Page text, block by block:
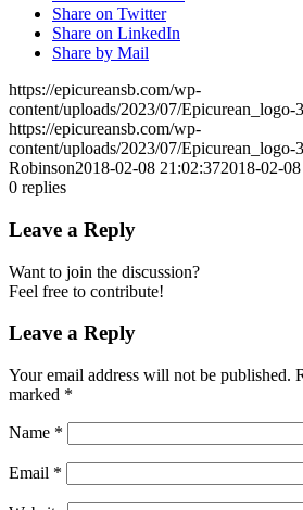
Share on Twitter
Share on LinkedIn
Share by Mail
https://epicureansb.com/wp-
content/uploads/2023/07/Epicurean_logo-
https://epicureansb.com/wp-
content/uploads/2023/07/Epicurean_logo-
Robinson2018-02-08 21:02:372018-02-
0 replies
Leave a Reply
Want to join the discussion?
Feel free to contribute!
Leave a Reply
Your email address will not be published.
marked *
Name *
Email *